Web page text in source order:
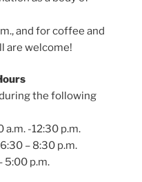
and for coffee and
are welcome!
the following
a.m. -12:30 p.m.
– 8:30 p.m.
5:00 p.m.